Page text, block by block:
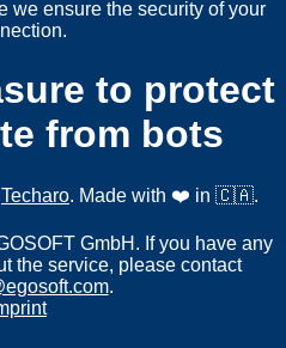
we ensure the security of your
to protect
from bots
Techaro. Made with ❤️ in 🇨🇦.
GmbH. If you have any
the service, please contact
.